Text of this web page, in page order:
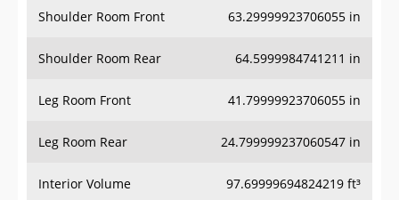
Shoulder Room Front 63.29999923706055 in
Shoulder Room Rear 64.5999984741211 in
Leg Room Front 41.79999923706055 in
Leg Room Rear 24.799999237060547 in
Interior Volume 97.69999694824219 ft³